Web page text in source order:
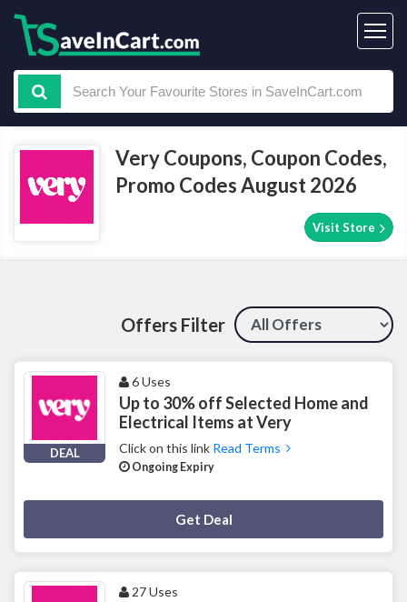
Very Coupons, Coupon Codes,
Promo Codes August 2026
Visit Store
Offers Filter
DEAL
6 Uses
Up to 30% off Selected Home and
Electrical Items at Very
Click on this link Read Terms
Ongoing Expiry
Get Deal
27 Uses